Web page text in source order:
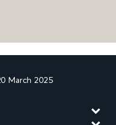
March 2025